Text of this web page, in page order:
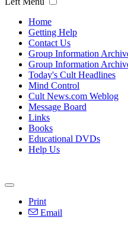
Home
Getting Help
Contact Us
Group Information
Group Information
Today's Cult Headlines
Mind Control
Cult News.com Weblog
Message Board
Links
Books
Educational DVDs
Help Us
Print
Email